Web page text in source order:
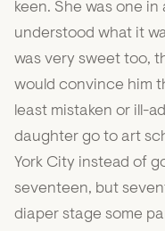
keen. She was one in
understood what it
was very sweet too,
would convince him
least mistaken or ill-
daughter go to art
York City instead of
seventeen, but
diaper stage some